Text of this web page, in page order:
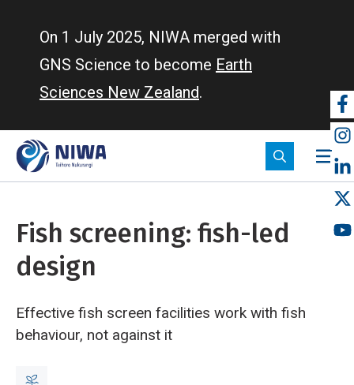
On 1 July 2025, NIWA merged with
GNS Science to become Earth
Sciences New Zealand.
Fish screening: fish-led
design
Effective fish screen facilities work with fish
behaviour, not against it